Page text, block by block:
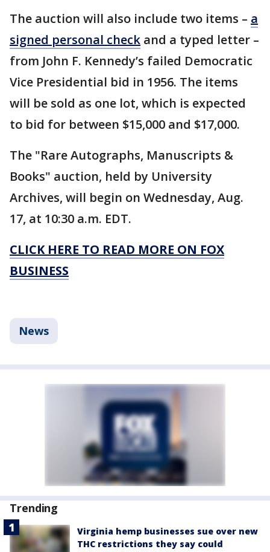
The auction will also include two items – a
signed personal check and a typed letter –
from John F. Kennedy’s failed Democratic
Vice Presidential bid in 1956. The items
will be sold as one lot, which is expected
to bid for between $15,000 and $17,000.
The "Rare Autographs, Manuscripts &
Books" auction, held by University
Archives, will begin on Wednesday, Aug.
17, at 10:30 a.m. EDT.
CLICK HERE TO READ MORE ON FOX
BUSINESS
News
Trending
Virginia hemp businesses sue over new
THC restrictions they say could